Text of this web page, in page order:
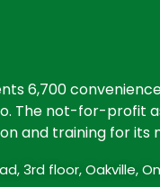
6,700
The not-for-profit
and training for its
3rd floor, Oakville,